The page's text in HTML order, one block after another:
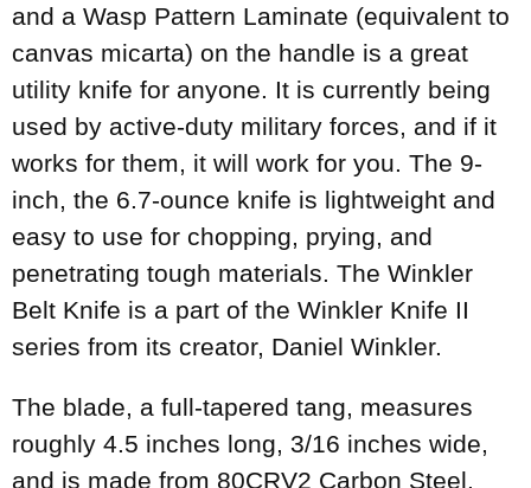
and a Wasp Pattern Laminate (equivalent to
canvas micarta) on the handle is a great
utility knife for anyone. It is currently being
used by active-duty military forces, and if it
works for them, it will work for you. The 9-
inch, the 6.7-ounce knife is lightweight and
easy to use for chopping, prying, and
penetrating tough materials. The Winkler
Belt Knife is a part of the Winkler Knife II
series from its creator, Daniel Winkler.
The blade, a full-tapered tang, measures
roughly 4.5 inches long, 3/16 inches wide,
and is made from 80CRV2 Carbon Steel.